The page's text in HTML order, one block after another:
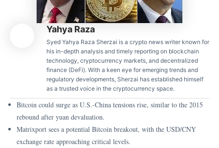
Yahya Raza
Syed Yahya Raza Sherzai is a crypto news writer known for
his in-depth analysis and timely reporting on blockchain
technology, cryptocurrency markets, and decentralized
finance (DeFi). With a keen eye for emerging trends and
regulatory developments, Sherzai has established himself
as a trusted voice in the cryptocurrency space.
Bitcoin could surge as U.S.-China tensions rise, similar to the 2015
rebound after yuan devaluation.
Matrixport sees a potential Bitcoin breakout, with the USD/CNY
exchange rate approaching critical levels.